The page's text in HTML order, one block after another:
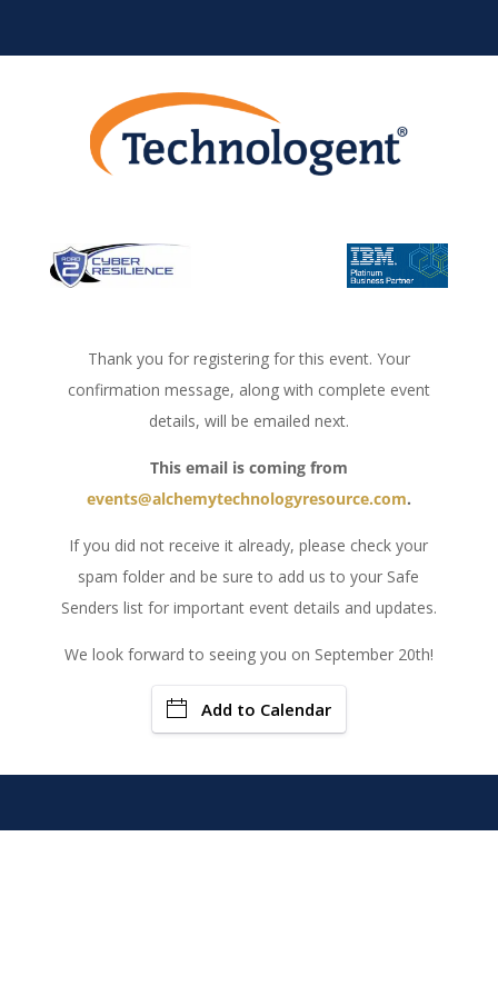
Thank you for registering for this event. Your
confirmation message, along with complete event
details, will be emailed next.
This email is coming from
events@alchemytechnologyresource.com.
If you did not receive it already, please check your
spam folder and be sure to add us to your Safe
Senders list for important event details and updates.
We look forward to seeing you on September 20th!
Add to Calendar